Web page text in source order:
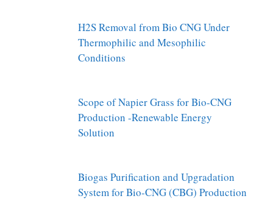
H2S Removal from Bio CNG Under
Thermophilic and Mesophilic
Conditions
Scope of Napier Grass for Bio-CNG
Production -Renewable Energy
Solution
Biogas Purification and Upgradation
System for Bio-CNG (CBG) Production